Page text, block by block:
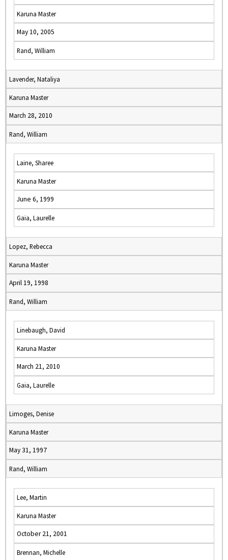
Karuna Master
May 10, 2005
Rand, William
Lavender, Nataliya
Karuna Master
March 28, 2010
Rand, William
Laine, Sharee
Karuna Master
June 6, 1999
Gaia, Laurelle
Lopez, Rebecca
Karuna Master
April 19, 1998
Rand, William
Linebaugh, David
Karuna Master
March 21, 2010
Gaia, Laurelle
Limoges, Denise
Karuna Master
May 31, 1997
Rand, William
Lee, Martin
Karuna Master
October 21, 2001
Brennan, Michelle